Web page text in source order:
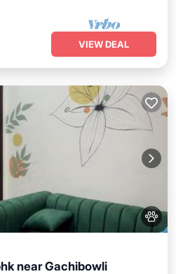
VIEW DEAL
near Gachibowli